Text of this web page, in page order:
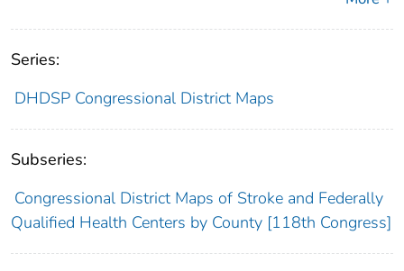
Series:
DHDSP Congressional District Maps
Subseries:
Congressional District Maps of Stroke and Federally
Qualified Health Centers by County [118th Congress]